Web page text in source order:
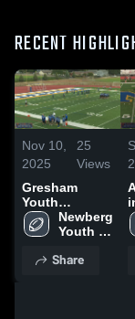
RECENT
Nov 10,
2025
25
Views
Gresham
Youth
Football -
TVYFL
Newberg
Youth
-TVYFL
Share